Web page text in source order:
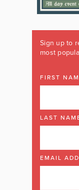
Sign up to
most
FIRST
LAST
EMAIL